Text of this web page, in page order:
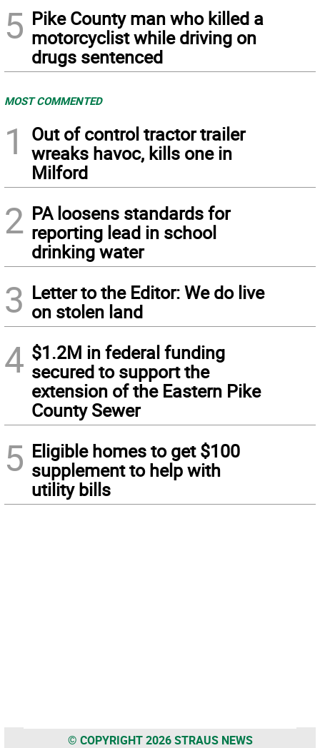
5 Pike County man who killed a
motorcyclist while driving on
drugs sentenced
MOST COMMENTED
1
Out of control tractor trailer
wreaks havoc, kills one in
Milford
2 PA loosens standards for
reporting lead in school
drinking water
3 Letter to the Editor: We do live
on stolen land
4 $1.2M in federal funding
secured to support the
extension of the Eastern Pike
County Sewer
5 Eligible homes to get $100
supplement to help with
utility bills
© COPYRIGHT 2026 STRAUS NEWS